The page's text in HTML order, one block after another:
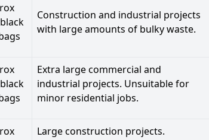
Construction and industrial projects
with large amounts of bulky waste.
Extra large commercial and
industrial projects. Unsuitable for
minor residential jobs.
Large construction projects.